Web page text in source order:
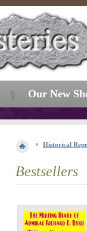
Historical
Bestsellers
Our New